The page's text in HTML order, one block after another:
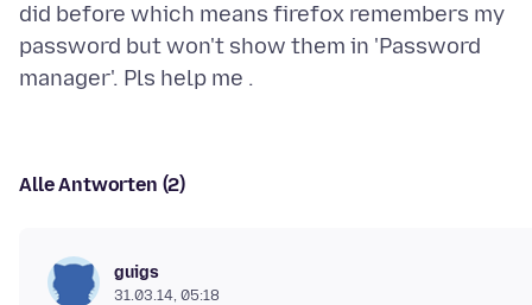
did before which means firefox remembers my
password but won't show them in 'Password
Alle Antworten (2)
guigs
31.03.14, 05:18